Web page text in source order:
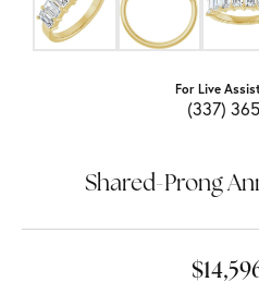
For Live
(337)
Shared-Prong